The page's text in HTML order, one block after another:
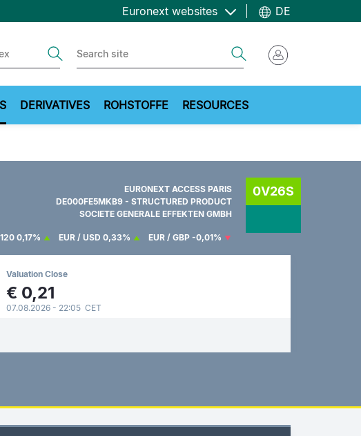
Euronext websites DE
DERIVATIVES ROHSTOFFE RESOURCES
EURONEXT ACCESS PARIS
DE000FE5MKB9 - STRUCTURED PRODUCT
SOCIETE GENERALE EFFEKTEN GMBH
0V26S
0,17% EUR / USD 0,33% EUR / GBP -0,01%
Valuation Close
€ 0,21
07.08.2026 - 22:05 CET